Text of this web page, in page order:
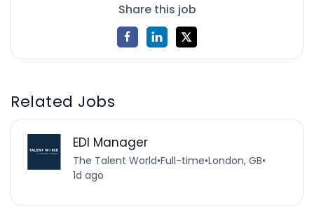
Share this job
Related Jobs
EDI Manager
The Talent World•Full-time•London, GB•
1d ago